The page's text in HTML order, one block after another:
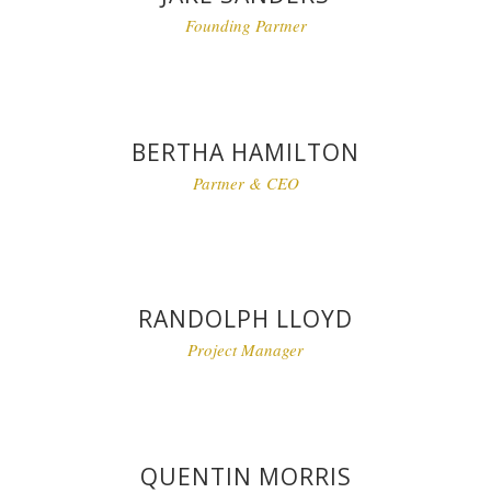
Founding Partner
BERTHA HAMILTON
Partner & CEO
RANDOLPH LLOYD
Project Manager
QUENTIN MORRIS